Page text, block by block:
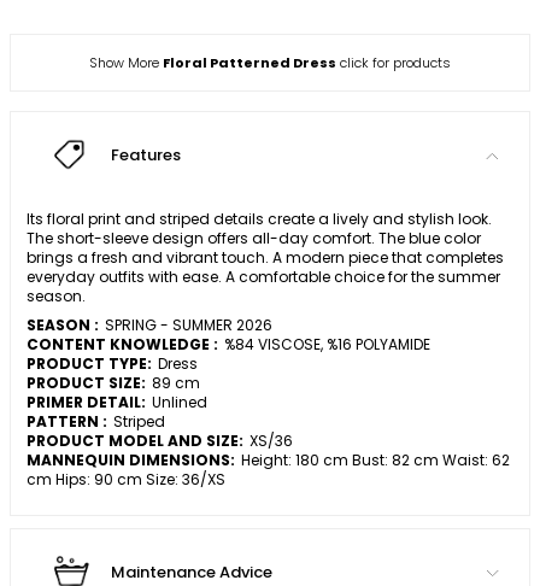
Show More Floral Patterned Dress click for products
Features
Its floral print and striped details create a lively and stylish look.
The short-sleeve design offers all-day comfort. The blue color
brings a fresh and vibrant touch. A modern piece that completes
everyday outfits with ease. A comfortable choice for the summer
season.
SEASON : SPRING - SUMMER 2026
CONTENT KNOWLEDGE : %84 VISCOSE, %16 POLYAMIDE
PRODUCT TYPE: Dress
PRODUCT SIZE: 89 cm
PRIMER DETAIL: Unlined
PATTERN : Striped
PRODUCT MODEL AND SIZE: XS/36
MANNEQUIN DIMENSIONS: Height: 180 cm Bust: 82 cm Waist: 62
cm Hips: 90 cm Size: 36/XS
Maintenance Advice